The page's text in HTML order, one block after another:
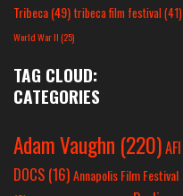
Tribeca(49) tribeca film festival(41)
World War II(25)
TAG CLOUD:
CATEGORIES
Adam Vaughn (220)AFI
DOCS (16)Annapolis Film Festival